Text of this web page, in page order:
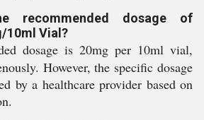
recommended dosage of
10ml Vial?
dosage is 20mg per 10ml vial,
However, the specific dosage
by a healthcare provider based on